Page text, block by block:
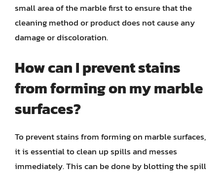
small area of the marble first to ensure that the
cleaning method or product does not cause any
damage or discoloration.
How can I prevent stains
from forming on my marble
surfaces?
To prevent stains from forming on marble surfaces,
it is essential to clean up spills and messes
immediately. This can be done by blotting the spill